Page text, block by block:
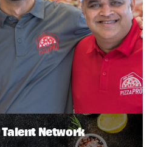
Network